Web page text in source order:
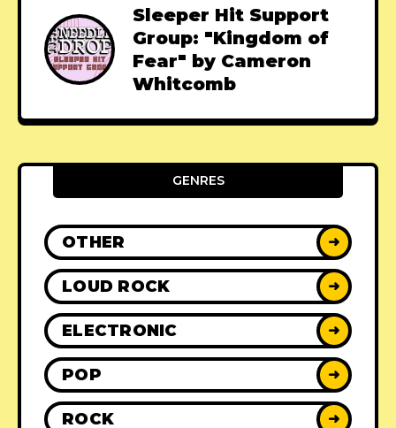
Sleeper Hit Support
Group: "Kingdom of
Fear" by Cameron
Whitcomb
GENRES
OTHER ➜
LOUD ROCK ➜
ELECTRONIC ➜
POP ➜
ROCK ➜